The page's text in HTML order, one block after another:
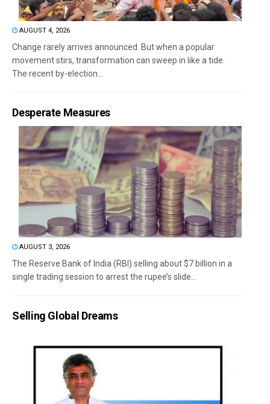
AUGUST 4, 2026
Change rarely arrives announced. But when a popular
movement stirs, transformation can sweep in like a tide.
The recent by-election...
Desperate Measures
AUGUST 3, 2026
The Reserve Bank of India (RBI) selling about $7 billion in a
single trading session to arrest the rupee’s slide...
Selling Global Dreams